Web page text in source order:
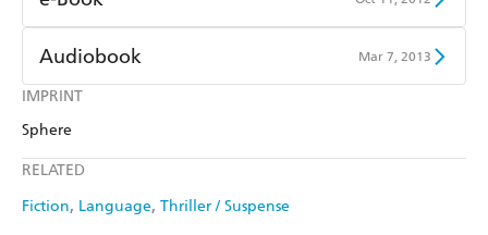
IMPRINT
Sphere
RELATED
Fiction Language Thriller / Suspense
Amazon Kindle
Kobo
Ebooks.com
Audiobook Mar 7, 2013
Audible